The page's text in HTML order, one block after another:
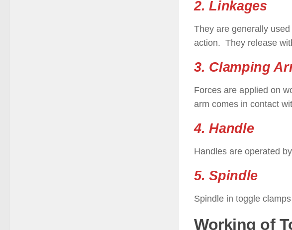
2. Linkages
They are generally
action. They release
3. Clamping
Forces are applied on
arm comes in contact
4. Handle
Handles are operated
5. Spindle
Spindle in toggle
Working of